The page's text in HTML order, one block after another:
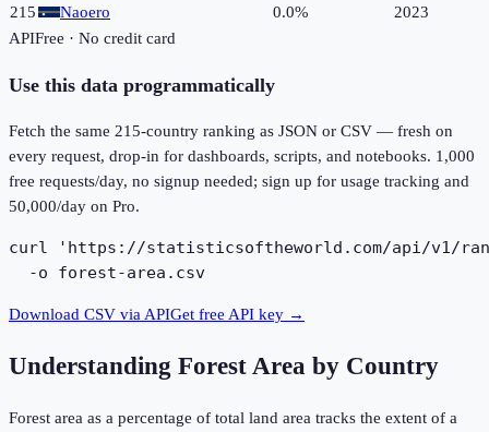
215
Naoero 0.0%
2023
APIFree · No credit card
Use this data programmatically
Fetch the same 215-country ranking as JSON or CSV — fresh on
every request, drop-in for dashboards, scripts, and notebooks. 1,000
free requests/day, no signup needed; sign up for usage tracking and
50,000/day on Pro.
curl 'https://statisticsoftheworld.com/api/v1/
  -o forest-area.csv
Download CSV via APIGet free API key →
Understanding Forest Area by Country
Forest area as a percentage of total land area tracks the extent of a